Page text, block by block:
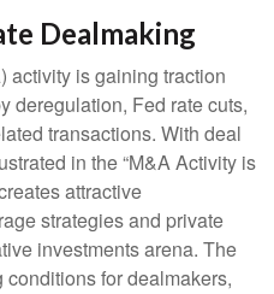
Dealmaking
activity is gaining traction
deregulation, Fed rate cuts,
transactions. With deal
in the “M&A Activity is
attractive
strategies and private
investments arena. The
for dealmakers,